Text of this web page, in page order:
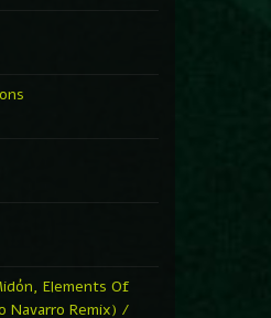
Elements Of
Navarro Remix) /